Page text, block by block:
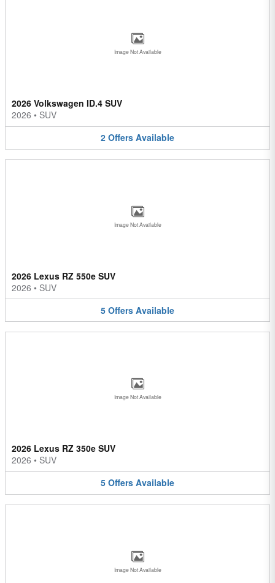
Image Not Available
2026 Volkswagen ID.4 SUV
2026 • SUV
2 Offers Available
Image Not Available
2026 Lexus RZ 550e SUV
2026 • SUV
5 Offers Available
Image Not Available
2026 Lexus RZ 350e SUV
2026 • SUV
5 Offers Available
Image Not Available